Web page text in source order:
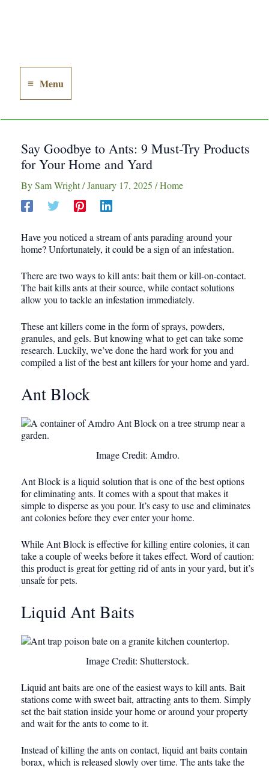
Main
Menu
Menu
Say Goodbye to Ants: 9 Must-Try Products
for Your Home and Yard
BySam Wright/January 17, 2025 /Home
Have you noticed a stream of ants parading around your
home? Unfortunately, it could be a sign of an infestation.
There are two ways to kill ants: bait them or kill-on-contact.
The bait kills ants at their source, while contact solutions
allow you to tackle an infestation immediately.
These ant killers come in the form of sprays, powders,
granules, and gels. But knowing what to get can take some
research. Luckily, we’ve done the hard work for you and
compiled a list of the best ant killers for your home and yard.
Ant Block
Image Credit: Amdro.
Ant Block is a liquid solution that is one of the best options
for eliminating ants. It comes with a spout that makes it
simple to disperse as you pour. It’s easy to use and eliminates
ant colonies before they ever enter your home.
While Ant Block is effective for killing entire colonies, it can
take a couple of weeks before it takes effect. Word of caution:
this product is great for getting rid of ants in your yard, but it’s
unsafe for pets.
Liquid Ant Baits
Image Credit: Shutterstock.
Liquid ant baits are one of the easiest ways to kill ants. Bait
stations come with sweet bait, attracting ants to them. Simply
set the bait station inside your home or around your property
and wait for the ants to come to it.
Instead of killing the ants on contact, liquid ant baits contain
borax, which is released slowly over time. The ants take the